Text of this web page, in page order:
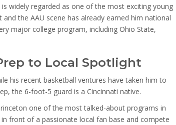
widely regarded as one of the most exciting young
the AAU scene has already earned him national
major college program, including Ohio State,
to Local Spotlight
his recent basketball ventures have taken him to
the 6-foot-5 guard is a Cincinnati native.
one of the most talked-about programs in
front of a passionate local fan base and compete